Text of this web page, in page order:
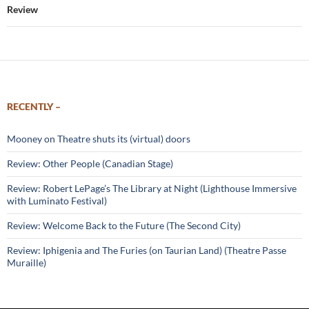
Review
RECENTLY –
Mooney on Theatre shuts its (virtual) doors
Review: Other People (Canadian Stage)
Review: Robert LePage’s The Library at Night (Lighthouse Immersive
with Luminato Festival)
Review: Welcome Back to the Future (The Second City)
Review: Iphigenia and The Furies (on Taurian Land) (Theatre Passe
Muraille)